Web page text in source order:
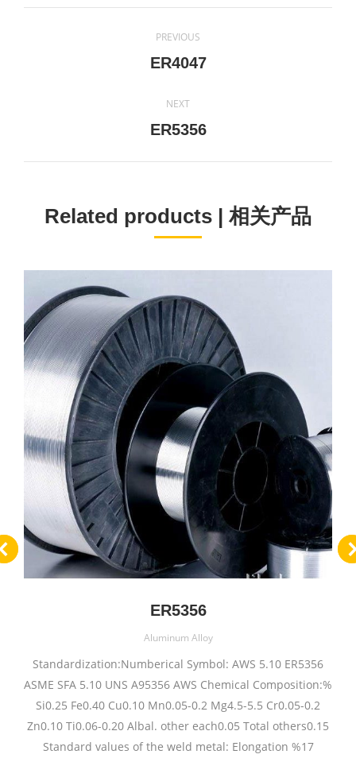
navigation
PREVIOUS
Previous
ER4047
NEXT
Next
ER5356
Related products | 相关产品
ER5356
Aluminum Alloy
Standardization:Numberical Symbol: AWS 5.10 ER5356
ASME SFA 5.10 UNS A95356 AWS Chemical Composition:%
Si0.25 Fe0.40 Cu0.10 Mn0.05-0.2 Mg4.5-5.5 Cr0.05-0.2
Zn0.10 Ti0.06-0.20 Albal. other each0.05 Total others0.15
Standard values of the weld metal: Elongation %17